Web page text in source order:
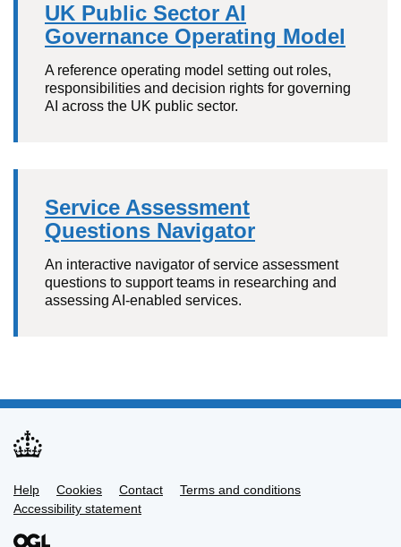
UK Public Sector AI
Governance Operating Model
A reference operating model setting out roles,
responsibilities and decision rights for governing
AI across the UK public sector.
Service Assessment
Questions Navigator
An interactive navigator of service assessment
questions to support teams in researching and
assessing AI-enabled services.
Support links
Help Cookies Contact
Terms and conditions
Accessibility statement